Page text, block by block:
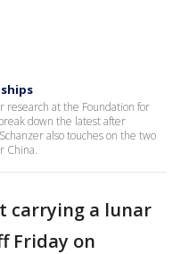
research at the Foundation for
down the latest after
also touches on the two
China.
carrying a lunar
Friday on